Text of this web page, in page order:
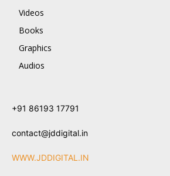
Videos
Books
Graphics
Audios
+91 86193 17791
contact@jddigital.in
WWW.JDDIGITAL.IN